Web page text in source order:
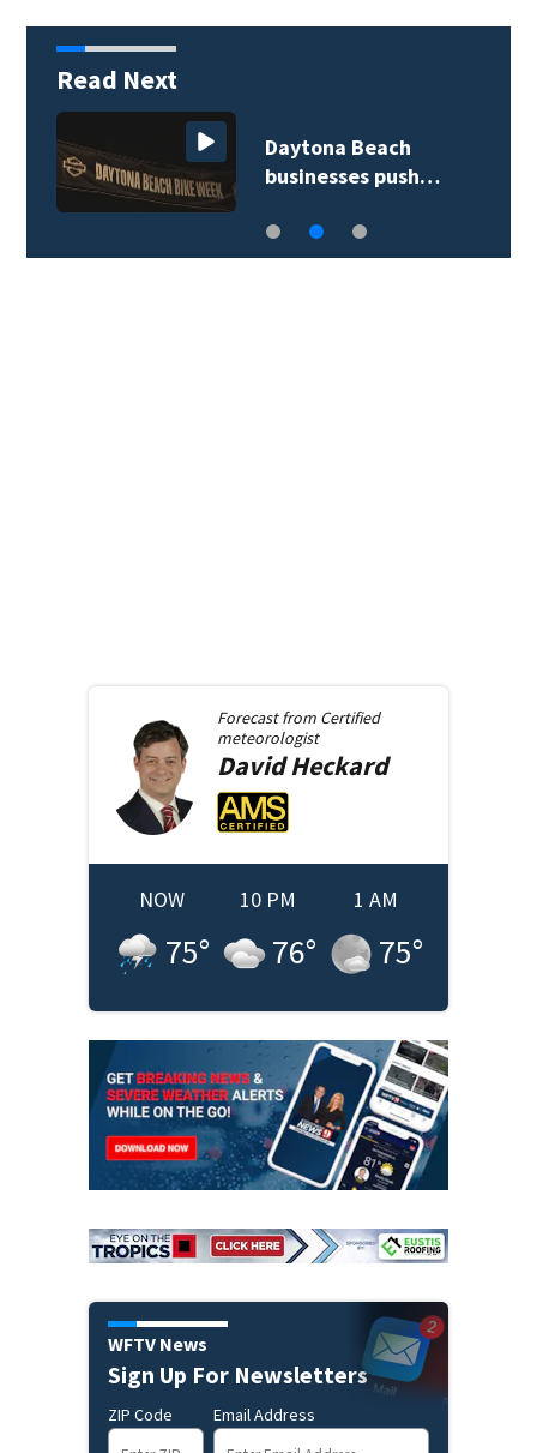
Read Next
Daytona Beach
businesses push…
Forecast from Certified
meteorologist
David Heckard
NOW
75°
10 PM
76°
1 AM
75°
WFTV News
Sign Up For Newsletters
ZIP Code Email Address